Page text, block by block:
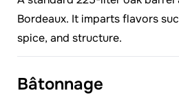
Bordeaux. It imparts flavors
spice, and structure.
Bâtonnage